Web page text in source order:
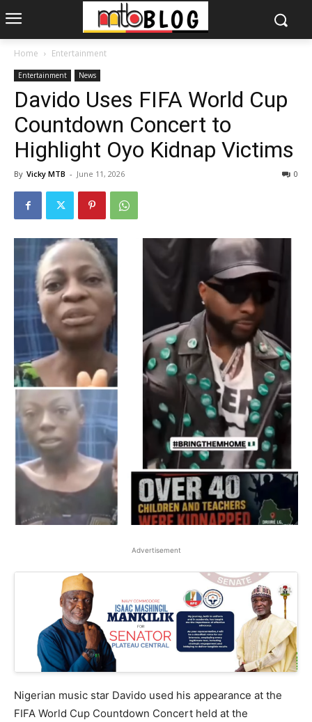
Home Entertainment
Entertainment News
Davido Uses FIFA World Cup
Countdown Concert to
Highlight Oyo Kidnap Victims
By Vicky MTB - June 11, 2026 0
Advertisement
Nigerian music star Davido used his appearance at the
FIFA World Cup Countdown Concert held at the